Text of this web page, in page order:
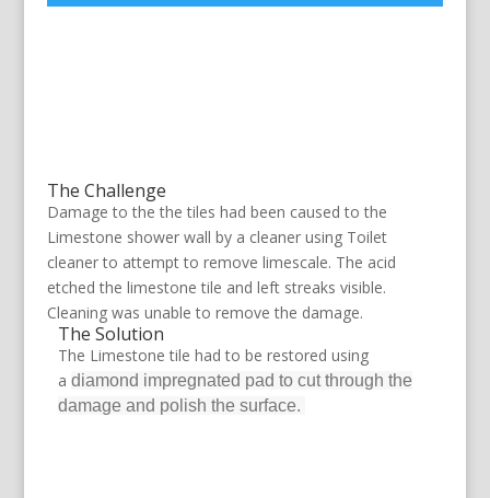
The Challenge
Damage to the the tiles had been caused to the
Limestone shower wall by a cleaner using Toilet
cleaner to attempt to remove limescale. The acid
etched the limestone tile and left streaks visible.
Cleaning was unable to remove the damage.
The Solution
The Limestone tile had to be restored using
a diamond impregnated pad to cut through the
damage and polish the surface.